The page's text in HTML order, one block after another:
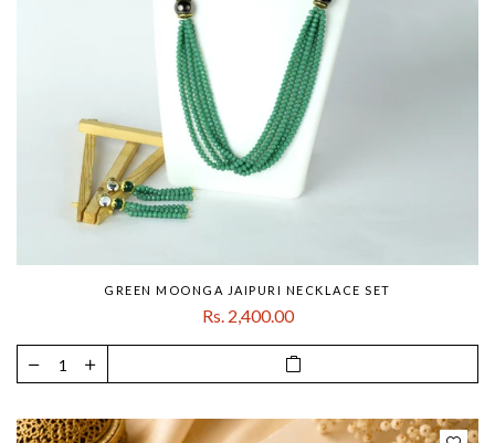
GREEN MOONGA JAIPURI NECKLACE SET
Rs. 2,400.00